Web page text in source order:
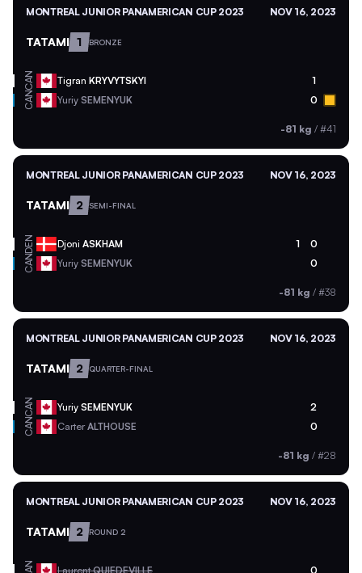
MONTREAL JUNIOR PANAMERICAN CUP 2023 NOV 16, 2023
TATAMI 1 BRONZE
CAN Tigran KRYVYTSKYI 1
CAN Yuriy SEMENYUK 0
-81 kg / #41
MONTREAL JUNIOR PANAMERICAN CUP 2023 NOV 16, 2023
TATAMI 2 SEMI-FINAL
DEN Djoni ASKHAM 1 0
CAN Yuriy SEMENYUK 0
-81 kg / #38
MONTREAL JUNIOR PANAMERICAN CUP 2023 NOV 16, 2023
TATAMI 2 QUARTER-FINAL
CAN Yuriy SEMENYUK 2
CAN CarterALTHOUSE 0
-81 kg / #28
MONTREAL JUNIOR PANAMERICAN CUP 2023 NOV 16, 2023
TATAMI 2 ROUND 2
LaurentQUIEDEVILLE 0